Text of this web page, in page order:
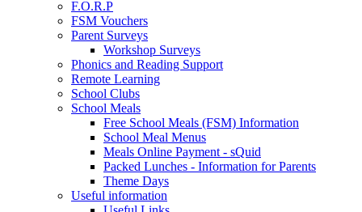
F.O.R.P
FSM Vouchers
Parent Surveys
Workshop Surveys
Phonics and Reading Support
Remote Learning
School Clubs
School Meals
Free School Meals (FSM) Information
School Meal Menus
Meals Online Payment - sQuid
Packed Lunches - Information for Parents
Theme Days
Useful information